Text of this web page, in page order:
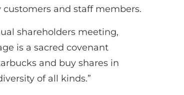
and staff members.
shareholders meeting,
is a sacred covenant
and buy shares in
of all kinds.”